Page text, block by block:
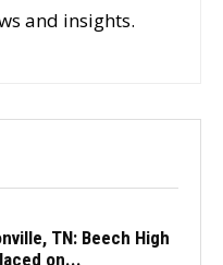
and insights.
TN: Beech High
on...